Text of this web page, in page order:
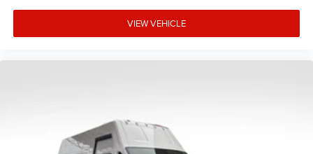
VIEW VEHICLE